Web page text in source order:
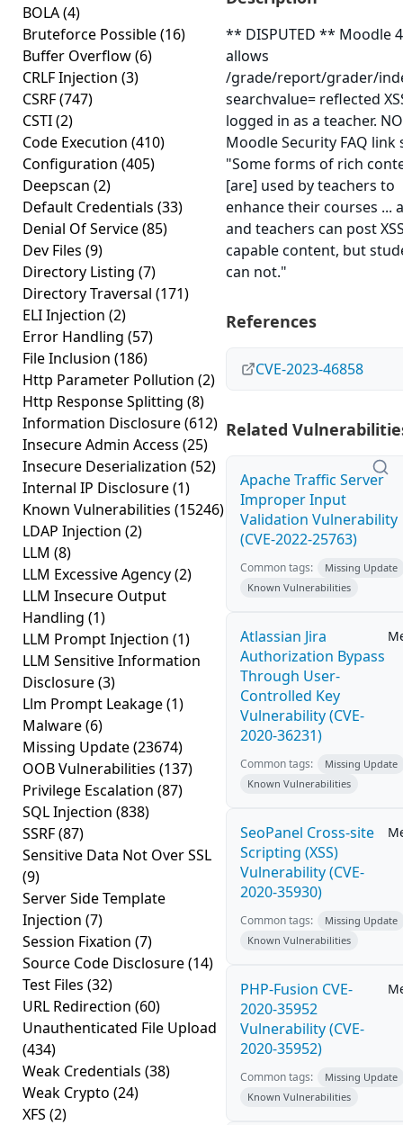
BOLA(4)
Bruteforce Possible(16)
Buffer Overflow(6)
CRLF Injection (3)
CSRF(747)
CSTI(2)
Code Execution (410)
Configuration (405)
Deepscan (2)
Default Credentials (33)
Denial Of Service(85)
Dev Files (9)
Directory Listing (7)
Directory Traversal (171)
ELI Injection (2)
Error Handling (57)
File Inclusion (186)
Http Parameter Pollution (2)
Http Response Splitting (8)
Information Disclosure(612)
Insecure Admin Access (25)
Insecure Deserialization (52)
Internal IP Disclosure(1)
Known Vulnerabilities (15246)
LDAP Injection (2)
LLM (8)
LLM Excessive Agency(2)
LLM Insecure Output
Handling (1)
LLM Prompt Injection (1)
LLM Sensitive Information
Disclosure(3)
Llm Prompt Leakage(1)
Malware(6)
Missing Update(23674)
OOB Vulnerabilities (137)
Privilege Escalation (87)
SQL Injection (838)
SSRF(87)
Sensitive Data Not Over SSL
(9)
Server Side Template
Injection (7)
Session Fixation (7)
Source Code Disclosure(14)
Test Files (32)
URL Redirection (60)
Unauthenticated File Upload
(434)
Weak Credentials (38)
Weak Crypto (24)
XFS (2)
** DISPUTED ** Moodle
allows
/grade/report/grader/
searchvalue= reflected
logged in as a teacher.
Moodle Security FAQ link
"Some forms of rich
[are] used by teachers to
enhance their courses ...
and teachers can post
capable content, but
can not."
References
CVE-2023-46858
Related
Apache Traffic Server
Improper Input
Validation Vulnerability
(CVE-2022-25763)
Common tags:
Missing Update
Known Vulnerabilities
Atlassian Jira
Authorization Bypass
Through User-
Controlled Key
Vulnerability (CVE-
2020-36231)
Common tags:
Missing Update
Known Vulnerabilities
SeoPanel Cross-site
Scripting (XSS)
Vulnerability (CVE-
2020-35930)
Common tags:
Missing Update
Known Vulnerabilities
PHP-Fusion CVE-
2020-35952
Vulnerability (CVE-
2020-35952)
Common tags:
Missing Update
Known Vulnerabilities